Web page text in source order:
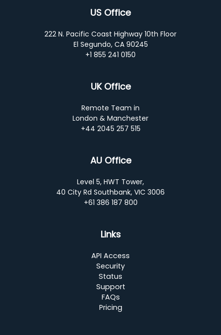
US Office
222 N. Pacific Coast Highway 10th Floor
El Segundo, CA 90245
+1 855 241 0150
UK Office
Remote Team in
London & Manchester
+44 2045 257 515
AU Office
Level 5, HWT Tower,
40 City Rd Southbank, VIC 3006
+61 386 187 800
Links
API Access
Security
Status
Support
FAQs
Pricing